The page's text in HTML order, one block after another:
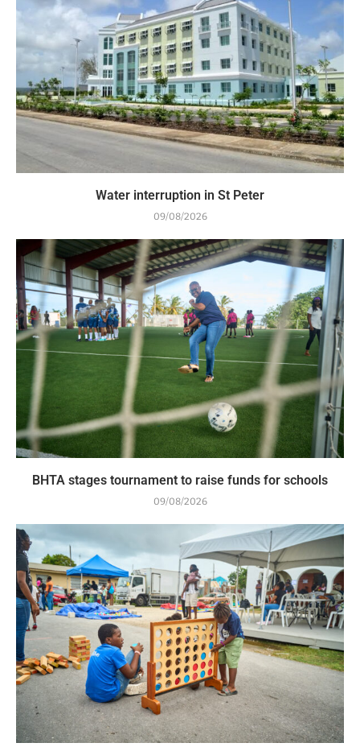
Water interruption in St Peter
09/08/2026
BHTA stages tournament to raise funds for schools
09/08/2026